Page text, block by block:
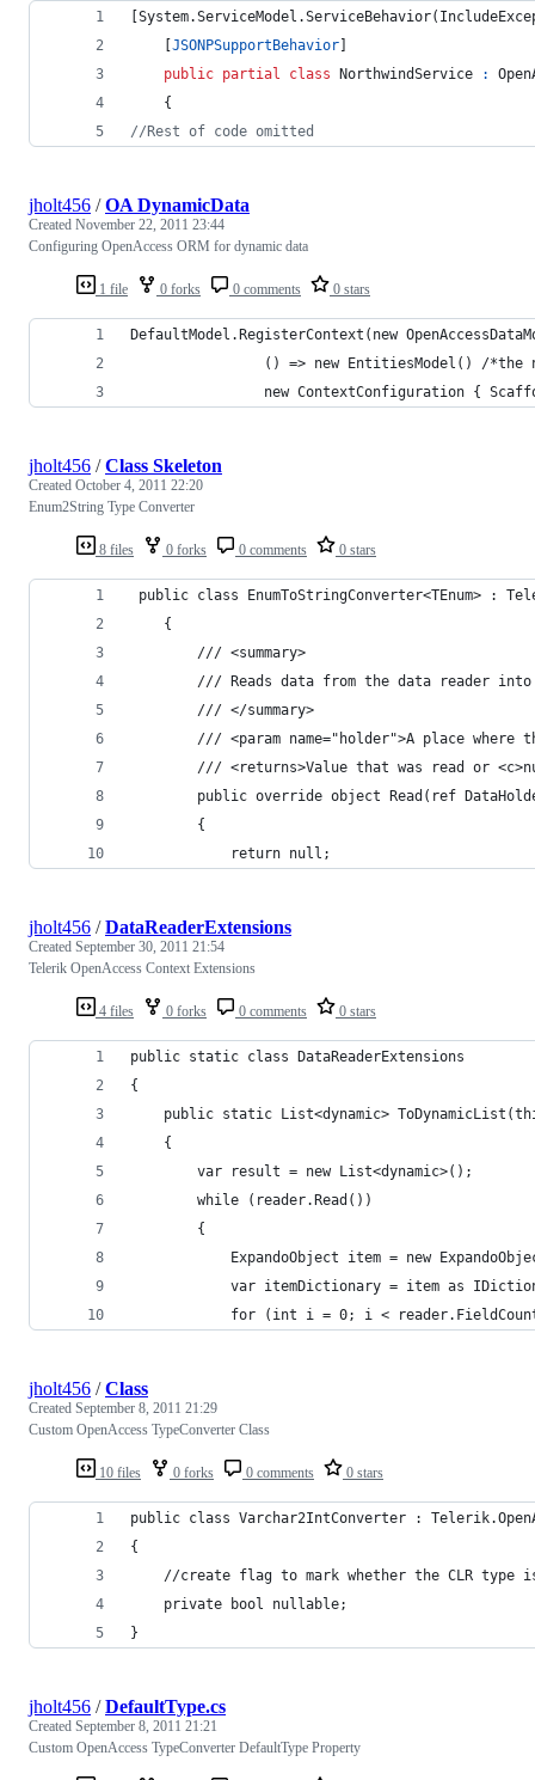
[System.ServiceModel .ServiceBehavior(
[JSONPSupportBehavior]
public partial class NorthwindService :
{
//Rest of code omitted
1 file 0 forks 0 comments 0 stars
jholt456 /OA DynamicData
Created November 22, 2011 23:44
Configuring OpenAccess ORM for dynamic data
DefaultModel.RegisterContext(new
() => new EntitiesModel() /*the
new ContextConfiguration {
8 files 0 forks 0 comments 0 stars
jholt456 /Class Skeleton
Created October 4, 2011 22:20
Enum2String Type Converter
public class EnumToStringConverter<TEnum> :
    {
        /// <summary>
/// Reads data from the data reader
        /// </summary>
/// <param name="holder">A place where
/// <returns>Value that was read or
public override object Read(ref
        {
            return null;
4 files 0 forks 0 comments 0 stars
jholt456 /DataReaderExtensions
Created September 30, 2011 21:54
Telerik OpenAccess Context Extensions
public static class DataReaderExtensions
{
public static List<dynamic>
    {
        var result = new List<dynamic>();
        while (reader.Read())
        {
ExpandoObject item = new
var itemDictionary = item as
for (int i = 0; i <
10 files 0 forks 0 comments 0 stars
jholt456 /Class
Created September 8, 2011 21:29
Custom OpenAccess TypeConverter Class
public class Varchar2IntConverter :
{
//create flag to mark whether the CLR type
    private bool nullable;
}
jholt456 /DefaultType.cs
Created September 8, 2011 21:21
Custom OpenAccess TypeConverter DefaultType Property